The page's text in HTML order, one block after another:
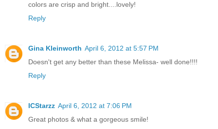
colors are crisp and bright....lovely!
Reply
Gina Kleinworth April 6, 2012 at 5:57 PM
Doesn't get any better than these Melissa- well done!!!!
Reply
ICStarzz April 6, 2012 at 7:06 PM
Great photos & what a gorgeous smile!